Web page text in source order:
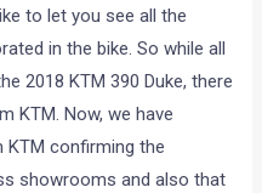
to let you see all the
in the bike. So while all
2018 KTM 390 Duke, there
KTM. Now, we have
confirming the
showrooms and also that